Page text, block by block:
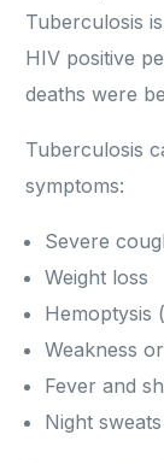
Tuberculosis
HIV positive
deaths were
Tuberculosis
symptoms:
Severe
Weight loss
Hemoptysis
Weakness
Fever and
Night sweats